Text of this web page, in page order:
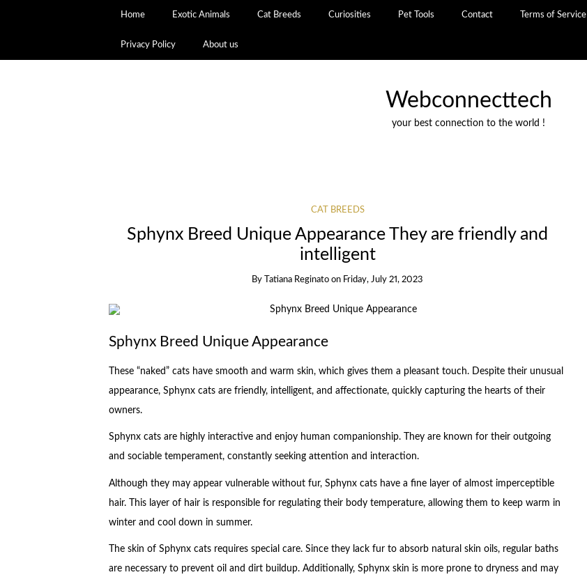
Home Exotic Animals Cat Breeds Curiosities Pet Tools Contact Terms of Service
Privacy Policy About us
Webconnecttech
your best connection to the world !
CAT BREEDS
Sphynx Breed Unique Appearance They are friendly and
intelligent
By Tatiana Reginato on Friday, July 21, 2023
Sphynx Breed Unique Appearance
These “naked” cats have smooth and warm skin, which gives them a pleasant touch. Despite their unusual
appearance, Sphynx cats are friendly, intelligent, and affectionate, quickly capturing the hearts of their
owners.
Sphynx cats are highly interactive and enjoy human companionship. They are known for their outgoing
and sociable temperament, constantly seeking attention and interaction.
Although they may appear vulnerable without fur, Sphynx cats have a fine layer of almost imperceptible
hair. This layer of hair is responsible for regulating their body temperature, allowing them to keep warm in
winter and cool down in summer.
The skin of Sphynx cats requires special care. Since they lack fur to absorb natural skin oils, regular baths
are necessary to prevent oil and dirt buildup. Additionally, Sphynx skin is more prone to dryness and may